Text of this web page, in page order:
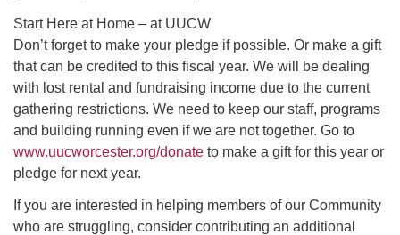
Start Here at Home – at UUCW
Don’t forget to make your pledge if possible. Or make a gift
that can be credited to this fiscal year. We will be dealing
with lost rental and fundraising income due to the current
gathering restrictions. We need to keep our staff, programs
and building running even if we are not together. Go to
www.uucworcester.org/donate to make a gift for this year or
pledge for next year.
If you are interested in helping members of our Community
who are struggling, consider contributing an additional